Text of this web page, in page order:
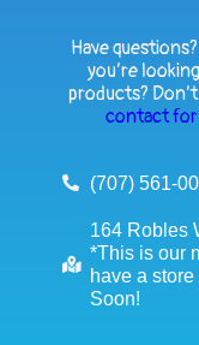
Have
you’re
products?
contact
(707) 561-
164 Robles
*This is our
have a
Soon!